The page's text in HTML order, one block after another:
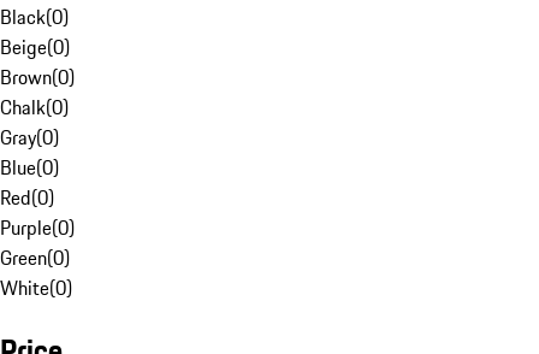
Black(0)
Beige(0)
Brown(0)
Chalk(0)
Gray(0)
Blue(0)
Red(0)
Purple(0)
Green(0)
White(0)